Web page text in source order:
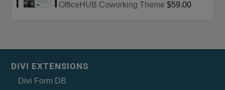
OfficeHUB Coworking Theme $59.00
DIVI EXTENSIONS
Divi Form DB